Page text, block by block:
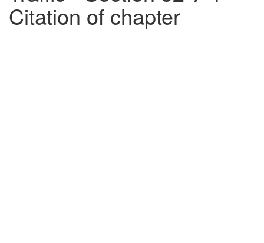
Citation of chapter